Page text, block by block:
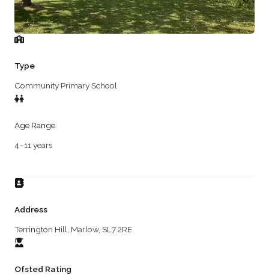
Type
Community Primary School
Age Range
4–11 years
Address
Terrington Hill, Marlow, SL7 2RE
Ofsted Rating